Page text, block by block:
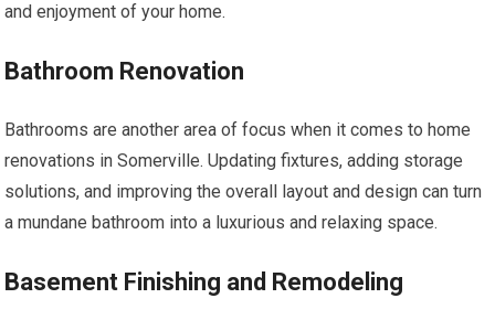
and enjoyment of your home.
Bathroom Renovation
Bathrooms are another area of focus when it comes to home
renovations in Somerville. Updating fixtures, adding storage
solutions, and improving the overall layout and design can turn
a mundane bathroom into a luxurious and relaxing space.
Basement Finishing and Remodeling